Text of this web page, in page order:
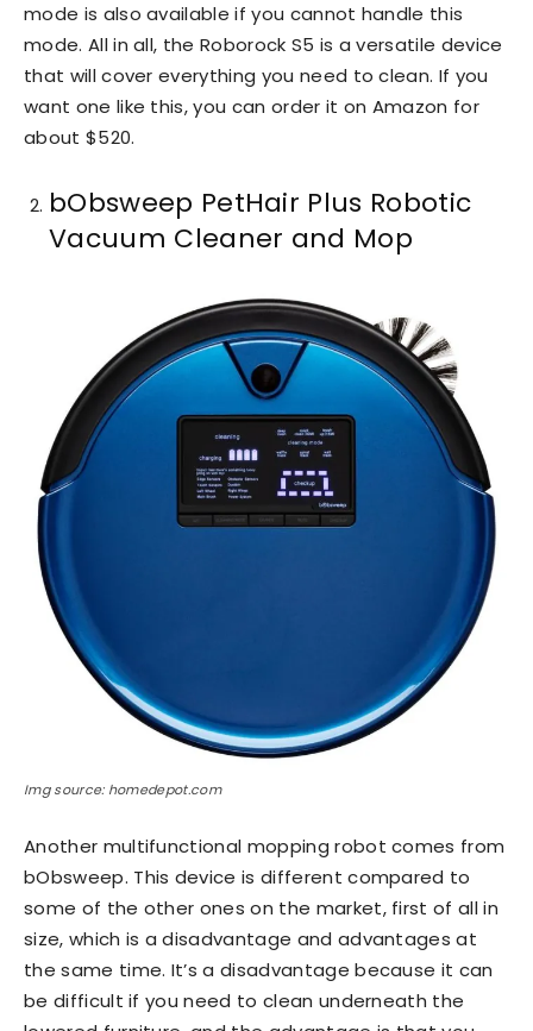
mode is also available if you cannot handle this
mode. All in all, the Roborock S5 is a versatile device
that will cover everything you need to clean. If you
want one like this, you can order it on Amazon for
about $520.
bObsweep PetHair Plus Robotic
Vacuum Cleaner and Mop
Img source: homedepot.com
Another multifunctional mopping robot comes from
bObsweep. This device is different compared to
some of the other ones on the market, first of all in
size, which is a disadvantage and advantages at
the same time. It’s a disadvantage because it can
be difficult if you need to clean underneath the